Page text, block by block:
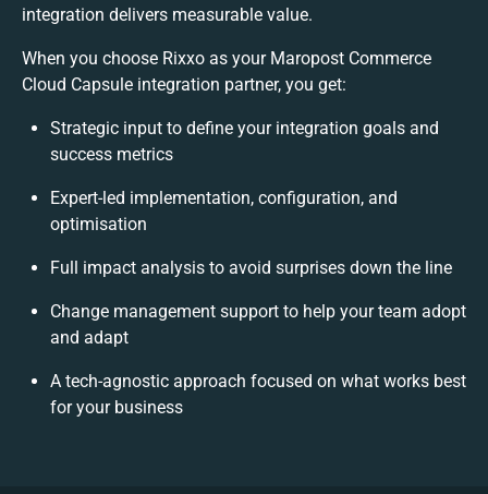
integration delivers measurable value.
When you choose Rixxo as your Maropost Commerce
Cloud Capsule integration partner, you get:
Strategic input to define your integration goals and
success metrics
Expert-led implementation, configuration, and
optimisation
Full impact analysis to avoid surprises down the line
Change management support to help your team adopt
and adapt
A tech-agnostic approach focused on what works best
for your business